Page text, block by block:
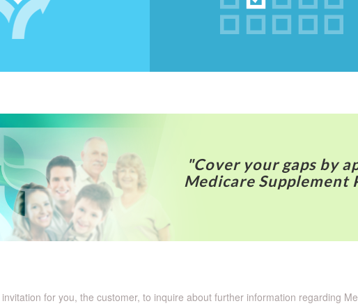
"Cover your gaps by
Medicare Supplement
for you, the customer, to inquire about further information regarding